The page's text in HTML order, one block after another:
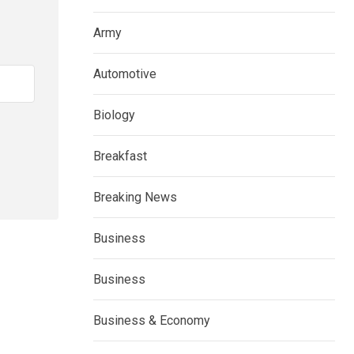
Army
Automotive
Biology
Breakfast
Breaking News
Business
Business
Business & Economy